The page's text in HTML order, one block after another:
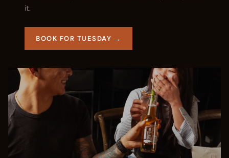
it.
BOOK FOR TUESDAY →